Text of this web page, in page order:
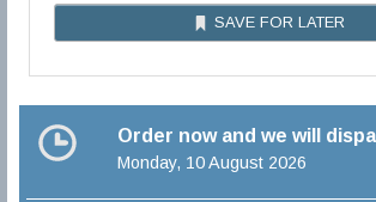
SAVE FOR LATER
Order now and we will
Monday, 10 August 2026